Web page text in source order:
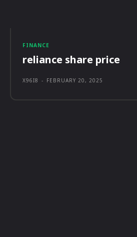
FINANCE
reliance share price
X96I8 - FEBRUARY 20, 2025